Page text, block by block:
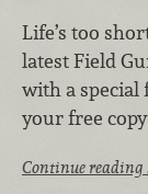
Life’s too
latest Field
with a special
your free
Continue reading